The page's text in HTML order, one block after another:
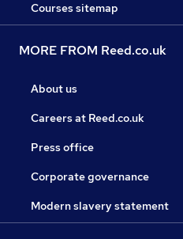
Courses sitemap
MORE FROM Reed.co.uk
About us
Careers at Reed.co.uk
Press office
Corporate governance
Modern slavery statement